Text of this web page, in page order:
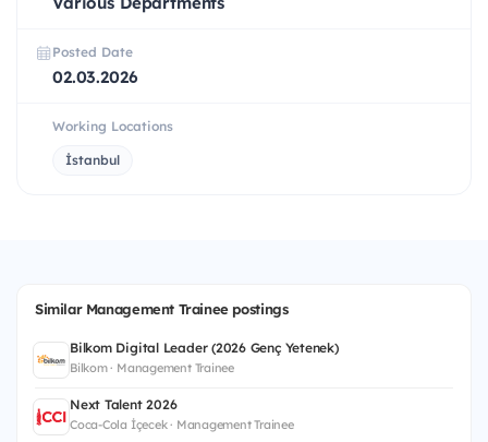
Posted Date
02.03.2026
Working Locations
İstanbul
Similar Management Trainee postings
Bilkom Digital Leader (2026 Genç Yetenek)
Bilkom · Management Trainee
Next Talent 2026
Coca-Cola İçecek · Management Trainee